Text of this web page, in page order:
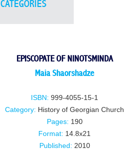
CATEGORIES
EPISCOPATE OF NINOTSMINDA
Maia Shaorshadze
ISBN: 999-4055-15-1
Category: History of Georgian Church
Pages: 190
Format: 14.8x21
Published: 2010